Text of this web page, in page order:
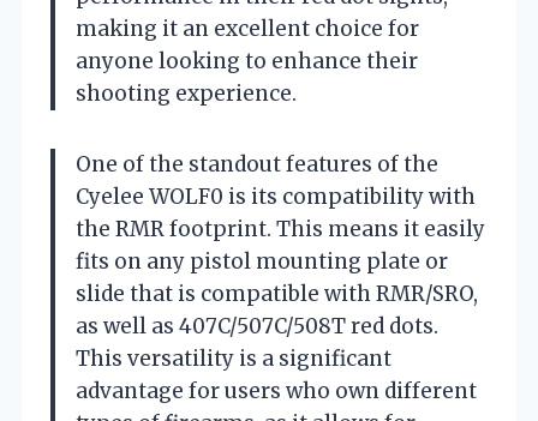
making it an excellent choice for
anyone looking to enhance their
shooting experience.
One of the standout features of the
Cyelee WOLF0 is its compatibility with
the RMR footprint. This means it easily
fits on any pistol mounting plate or
slide that is compatible with RMR/SRO,
as well as 407C/507C/508T red dots.
This versatility is a significant
advantage for users who own different